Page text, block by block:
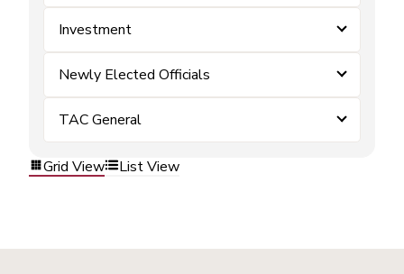
Investment
Newly Elected Officials
TAC General
Grid View List View